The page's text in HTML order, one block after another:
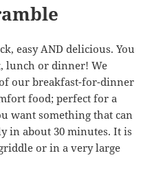
easy AND delicious. You
lunch or dinner! We
our breakfast-for-dinner
food; perfect for a
want something that can
in about 30 minutes. It is
or in a very large